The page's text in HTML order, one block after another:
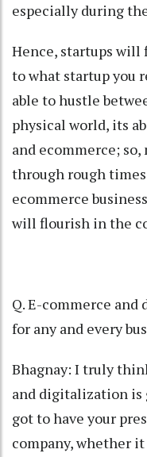
especially during
Hence, startups will
to what startup you
able to hustle
physical world, its
and ecommerce;
through rough
ecommerce
will flourish in the
Q. E-commerce
for any and every
Bhagnay: I truly
and digitalization is
got to have your
company, whether